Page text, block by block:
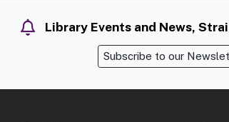
Library Events and News,
Subscribe to our